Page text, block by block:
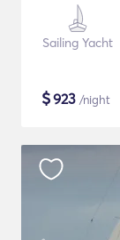
Sailing Yacht
$923 /night